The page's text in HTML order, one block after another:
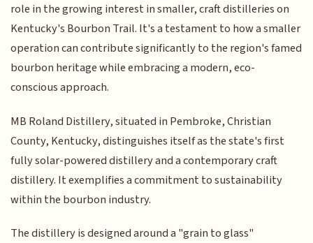
role in the growing interest in smaller, craft distilleries on
Kentucky's Bourbon Trail. It's a testament to how a smaller
operation can contribute significantly to the region's famed
bourbon heritage while embracing a modern, eco-
conscious approach.
MB Roland Distillery, situated in Pembroke, Christian
County, Kentucky, distinguishes itself as the state's first
fully solar-powered distillery and a contemporary craft
distillery. It exemplifies a commitment to sustainability
within the bourbon industry.
The distillery is designed around a "grain to glass"